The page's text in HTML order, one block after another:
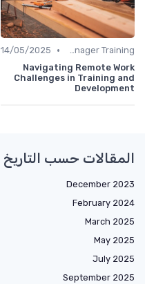
Office Manager Training
•
14/05/2025
Navigating Remote Work
Challenges in Training and
Development
المقالات حسب التاريخ
December 2023
February 2024
March 2025
May 2025
July 2025
September 2025